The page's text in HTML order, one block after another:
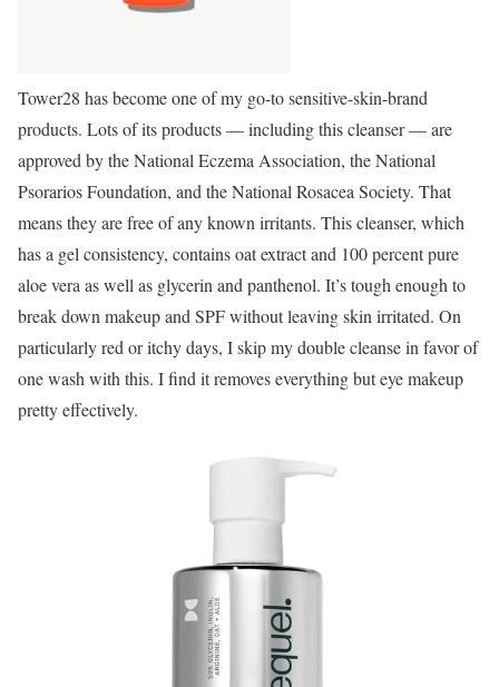
Tower28 has become one of my go-to sensitive-skin-brand
products. Lots of its products — including this cleanser — are
approved by the National Eczema Association, the National
Psorarios Foundation, and the National Rosacea Society. That
means they are free of any known irritants. This cleanser, which
has a gel consistency, contains oat extract and 100 percent pure
aloe vera as well as glycerin and panthenol. It’s tough enough to
break down makeup and SPF without leaving skin irritated. On
particularly red or itchy days, I skip my double cleanse in favor of
one wash with this. I find it removes everything but eye makeup
pretty effectively.